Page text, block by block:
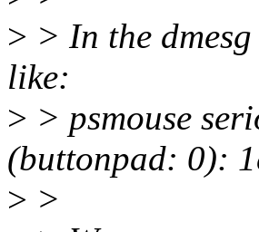
> > In the
like:
> > psmouse
(buttonpad: 0):
> >